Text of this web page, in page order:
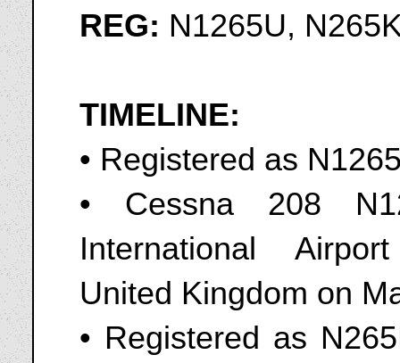
REG: N1265U,
TIMELINE:
• Registered as
• Cessna 208
International
United Kingdom on
• Registered as